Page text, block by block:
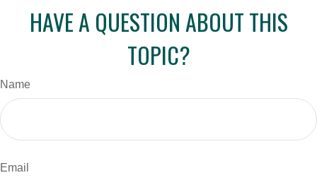
HAVE A QUESTION ABOUT THIS
TOPIC?
Name
Email